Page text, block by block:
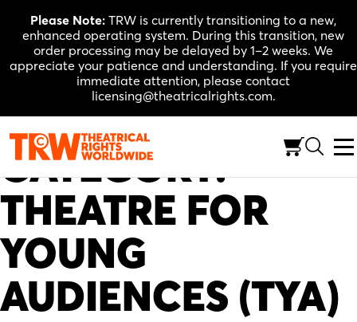
content
Please Note: TRW is currently transitioning to a new,
enhanced operating system. During this transition, new
order processing may be delayed by 1–2 weeks. We
appreciate your patience and understanding. If you require
immediate attention, please contact
licensing@theatricalrights.com.
CATEGORY:
THEATRE FOR
YOUNG
AUDIENCES (TYA)